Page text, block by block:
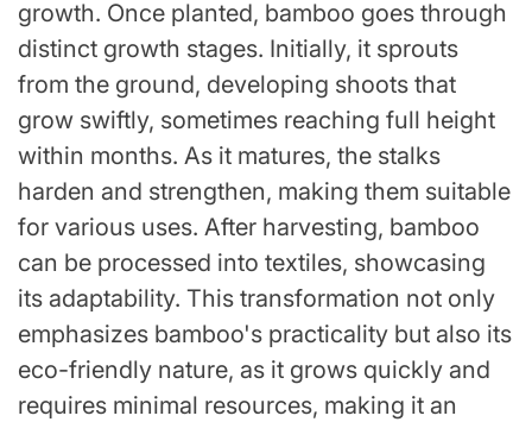
growth. Once planted, bamboo goes through
distinct growth stages. Initially, it sprouts
from the ground, developing shoots that
grow swiftly, sometimes reaching full height
within months. As it matures, the stalks
harden and strengthen, making them suitable
for various uses. After harvesting, bamboo
can be processed into textiles, showcasing
its adaptability. This transformation not only
emphasizes bamboo's practicality but also its
eco-friendly nature, as it grows quickly and
requires minimal resources, making it an